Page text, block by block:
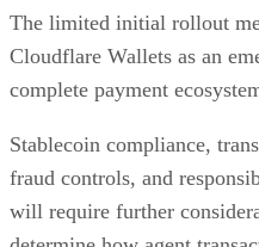
The limited initial rollout
Cloudflare Wallets as an
complete payment
Stablecoin compliance,
fraud controls, and
will require further